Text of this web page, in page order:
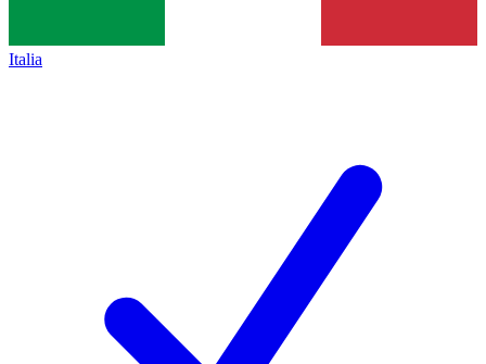
Italia